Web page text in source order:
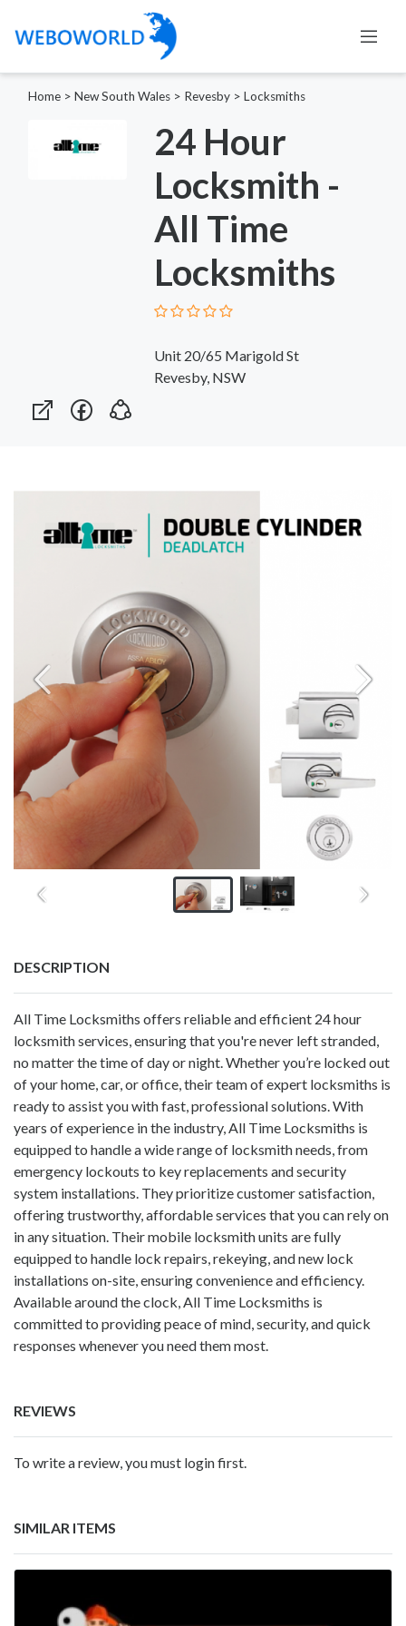
Home > New South Wales > Revesby > Locksmiths
24 Hour
Locksmith -
All Time
Locksmiths
Unit 20/65 Marigold St
Revesby, NSW
DESCRIPTION
All Time Locksmiths offers reliable and efficient 24 hour
locksmith services, ensuring that you're never left stranded,
no matter the time of day or night. Whether you’re locked out
of your home, car, or office, their team of expert locksmiths is
ready to assist you with fast, professional solutions. With
years of experience in the industry, All Time Locksmiths is
equipped to handle a wide range of locksmith needs, from
emergency lockouts to key replacements and security
system installations. They prioritize customer satisfaction,
offering trustworthy, affordable services that you can rely on
in any situation. Their mobile locksmith units are fully
equipped to handle lock repairs, rekeying, and new lock
installations on-site, ensuring convenience and efficiency.
Available around the clock, All Time Locksmiths is
committed to providing peace of mind, security, and quick
responses whenever you need them most.
REVIEWS
To write a review, you must login first.
SIMILAR ITEMS